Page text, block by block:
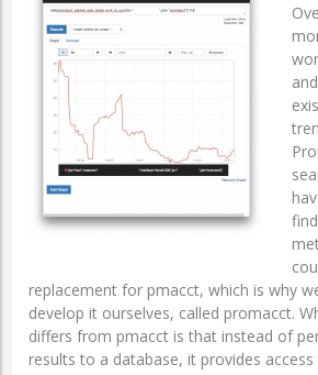
replacement for pmacct, which is why
develop it ourselves, called promacct.
differs from pmacct is that instead of
results to a database, it provides